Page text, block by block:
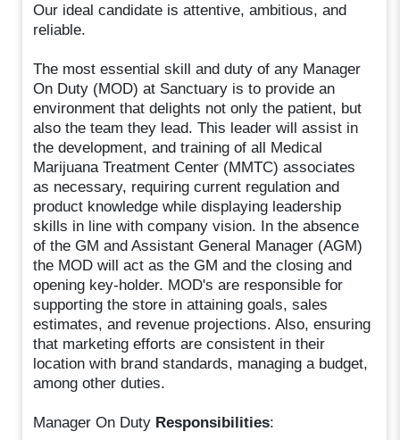
Our ideal candidate is attentive, ambitious, and
reliable.
The most essential skill and duty of any Manager
On Duty (MOD) at Sanctuary is to provide an
environment that delights not only the patient, but
also the team they lead. This leader will assist in
the development, and training of all Medical
Marijuana Treatment Center (MMTC) associates
as necessary, requiring current regulation and
product knowledge while displaying leadership
skills in line with company vision. In the absence
of the GM and Assistant General Manager (AGM)
the MOD will act as the GM and the closing and
opening key-holder. MOD's are responsible for
supporting the store in attaining goals, sales
estimates, and revenue projections. Also, ensuring
that marketing efforts are consistent in their
location with brand standards, managing a budget,
among other duties.
Manager On Duty Responsibilities: